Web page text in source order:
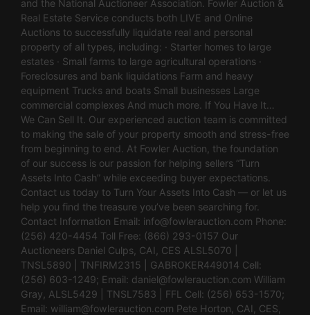
and the National Auctioneer Association. Fowler Auction &
Real Estate Service conducts both LIVE and Online
Auctions to successfully liquidate real and personal
property of all types, including: · Starter homes to large
estates · Small farms to large agricultural operations ·
Foreclosures and bank liquidations Farm and heavy
equipment Trucks and boats Small businesses Large
commercial complexes And much more. If You Have It…
We Can Sell It. Our experienced auction team is committed
to making the sale of your property smooth and stress-free
from beginning to end. At Fowler Auction, the foundation
of our success is our passion for helping sellers “Turn
Assets Into Cash” while exceeding buyer expectations.
Contact us today to Turn Your Assets Into Cash — or let us
help you find the treasure you’ve been searching for.
Contact Information Email: info@fowlerauction.com Phone:
(256) 420-4454 Toll Free: (866) 293-0157 Our
Auctioneers Daniel Culps, CAI, CES ALSL5070 |
TNSL5890 | TNFIRM2315 | GABROKER449014 Cell:
(256) 603-1249; Email: daniel@fowlerauction.com William
Gray, ALSL5429 | TNSL7583 | FFL Cell: (256) 653-1570;
Email: william@fowlerauction.com Pete Horton, CAI, CES,